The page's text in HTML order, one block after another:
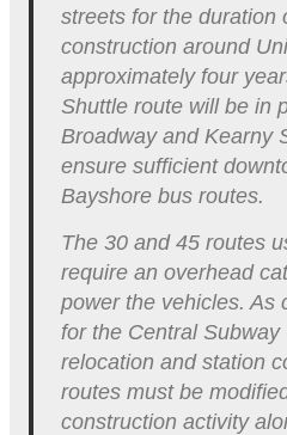
streets for the duration
construction around
approximately four
Shuttle route will be in
Broadway and Kearny
ensure sufficient
Bayshore bus routes.
The 30 and 45 routes
require an overhead
power the vehicles. As
for the Central
relocation and station
routes must be
construction activity